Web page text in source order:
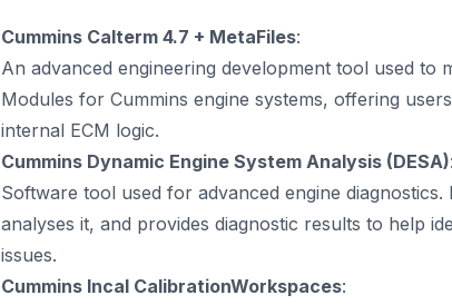
Cummins Calterm 4.7 + MetaFiles:
An advanced engineering development tool used to
Modules for Cummins engine systems, offering
internal ECM logic.
Cummins Dynamic Engine System Analysis (DESA):
Software tool used for advanced engine diagnostics.
analyses it, and provides diagnostic results to help
issues.
Cummins Incal CalibrationWorkspaces: